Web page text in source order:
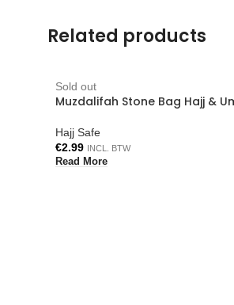
Related products
Sold out
Muzdalifah Stone Bag Hajj &
Hajj Safe
€2.99 INCL. BTW
Read More